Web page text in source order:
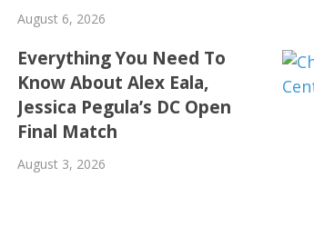
August 6, 2026
Everything You Need To
Know About Alex Eala,
Jessica Pegula’s DC Open
Final Match
August 3, 2026